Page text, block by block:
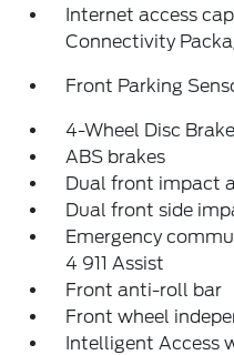
Internet access
Connectivity
Front Parking
4-Wheel Disc
ABS brakes
Dual front impact
Dual front side
Emergency
4 911 Assist
Front anti-roll bar
Front wheel
Intelligent Access